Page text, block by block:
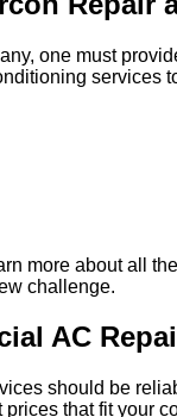
one must
services
more about all
challenge.
AC
should be
that fit your